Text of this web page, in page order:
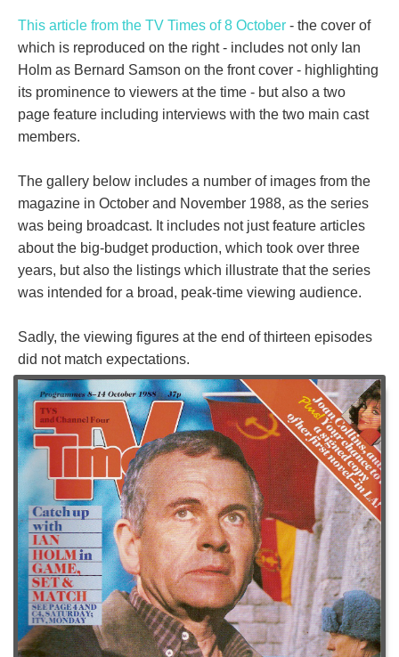
This article from the TV Times of 8 October - the cover of
which is reproduced on the right - includes not only Ian
Holm as Bernard Samson on the front cover - highlighting
its prominence to viewers at the time - but also a two
page feature including interviews with the two main cast
members.
The gallery below includes a number of images from the
magazine in October and November 1988, as the series
was being broadcast. It includes not just feature articles
about the big-budget production, which took over three
years, but also the listings which illustrate that the series
was intended for a broad, peak-time viewing audience.
Sadly, the viewing figures at the end of thirteen episodes
did not match expectations.